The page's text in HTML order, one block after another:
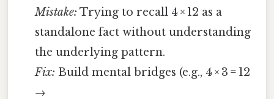
Mistake: Trying to recall 4 × 12 as a
standalone fact without understanding
the underlying pattern.
Fix: Build mental bridges (e.g., 4 × 3 = 12
→